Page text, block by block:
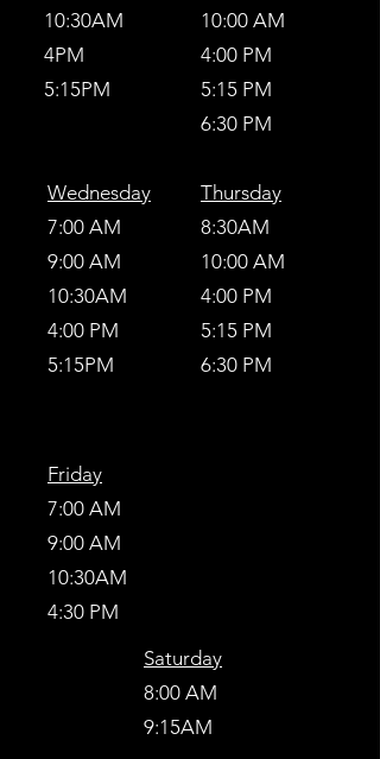
10:30AM
4PM
5:15PM
Wednesday
7:00 AM
9:00 AM
10:30AM
4:00 PM
5:15PM
10:00 AM
4:00 PM
5:15 PM
6:30 PM
Thursday
8:30AM
10:00 AM
4:00 PM
5:15 PM
6:30 PM
Friday
7:00 AM
9:00 AM
10:30AM
4:30 PM
Saturday
8:00 AM
9:15AM